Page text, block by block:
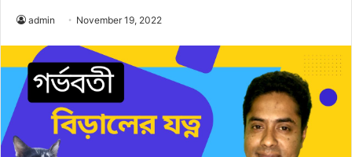
admin November 19, 2022